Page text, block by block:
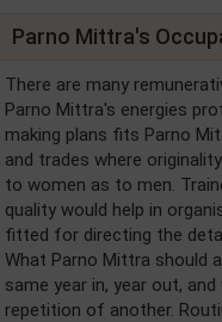
Parno Mittra's
There are many
Parno Mittra's energies
making plans fits Parno
and trades where
to women as to men.
quality would help in
fitted for directing the
What Parno Mittra should
same year in, year out,
repetition of another.